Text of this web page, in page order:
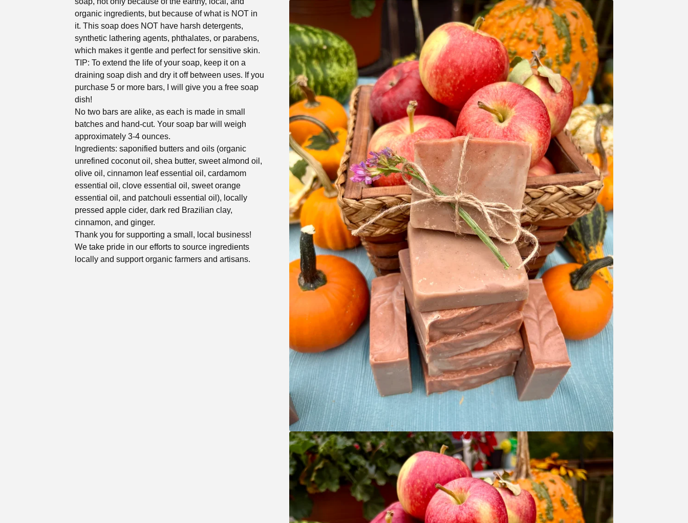
organic ingredients, but because of what is NOT in
it. This soap does NOT have harsh detergents,
synthetic lathering agents, phthalates, or parabens,
which makes it gentle and perfect for sensitive skin.
TIP: To extend the life of your soap, keep it on a
draining soap dish and dry it off between uses. If you
purchase 5 or more bars, I will give you a free soap
dish!
No two bars are alike, as each is made in small
batches and hand-cut. Your soap bar will weigh
approximately 3-4 ounces.
Ingredients: saponified butters and oils (organic
unrefined coconut oil, shea butter, sweet almond oil,
olive oil, cinnamon leaf essential oil, cardamom
essential oil, clove essential oil, sweet orange
essential oil, and patchouli essential oil), locally
pressed apple cider, dark red Brazilian clay,
cinnamon, and ginger.
Thank you for supporting a small, local business!
We take pride in our efforts to source ingredients
locally and support organic farmers and artisans.